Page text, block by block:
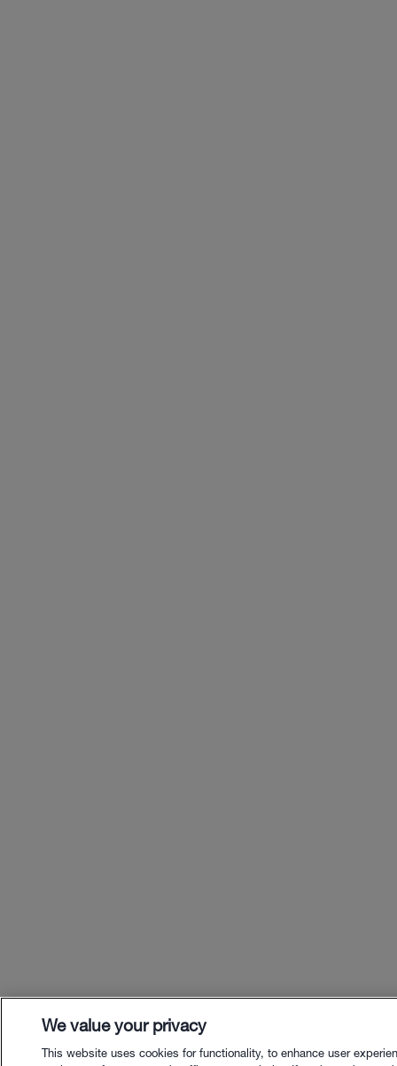
We value your privacy
This website uses cookies for functionality, to enhance user